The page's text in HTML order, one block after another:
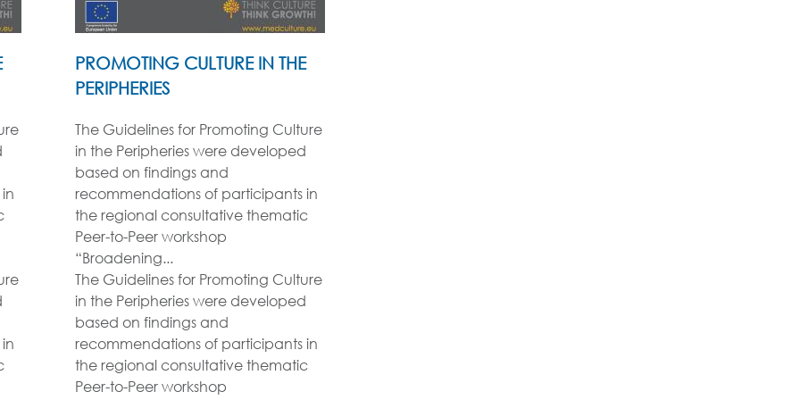
PROMOTING CULTURE IN THE
PERIPHERIES
The Guidelines for Promoting Culture
in the Peripheries were developed
based on findings and
recommendations of participants in
the regional consultative thematic
Peer-to-Peer workshop
“Broadening...
The Guidelines for Promoting Culture
in the Peripheries were developed
based on findings and
recommendations of participants in
the regional consultative thematic
Peer-to-Peer workshop